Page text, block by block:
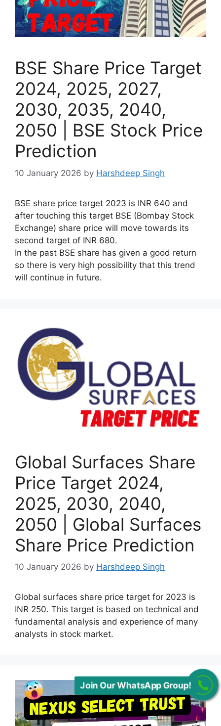
Join Our WhatsApp Group!
BSE Share Price Target
2024, 2025, 2027,
2030, 2035, 2040,
2050 | BSE Stock Price
Prediction
10 January 2026 by Harshdeep Singh
BSE share price target 2023 is INR 640 and
after touching this target BSE (Bombay Stock
Exchange) share price will move towards its
second target of INR 680.
In the past BSE share has given a good return
so there is very high possibility that this trend
will continue in future.
Global Surfaces Share
Price Target 2024,
2025, 2030, 2040,
2050 | Global Surfaces
Share Price Prediction
10 January 2026 by Harshdeep Singh
Global surfaces share price target for 2023 is
INR 250. This target is based on technical and
fundamental analysis and experience of many
analysts in stock market.